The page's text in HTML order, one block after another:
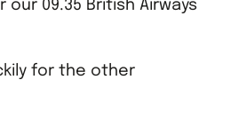
09.35 British Airways
for the other